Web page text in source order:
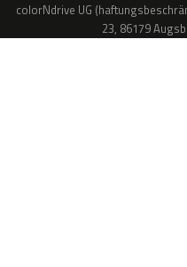
colorNdrive UG
23, 86179